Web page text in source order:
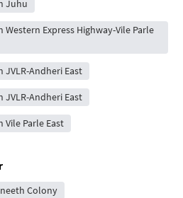
Juhu
Express Highway-Vile Parle
JVLR-Andheri East
JVLR-Andheri East
Vile Parle East
Colony